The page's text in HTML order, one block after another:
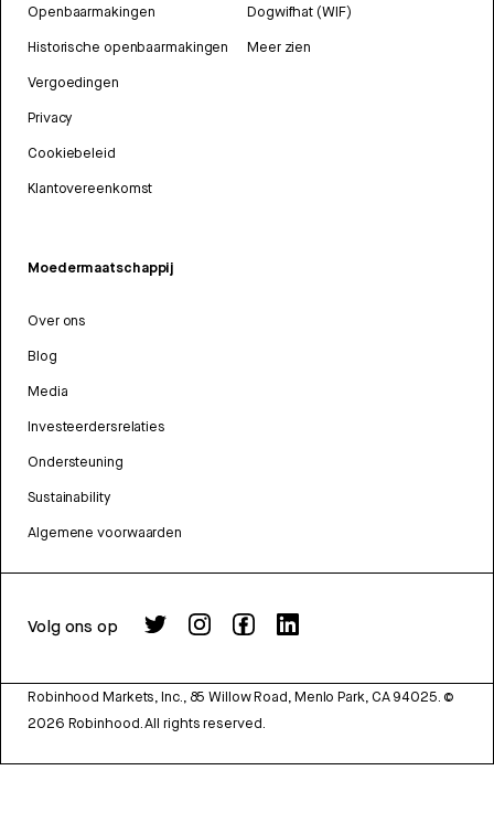
Openbaarmakingen
Historische openbaarmakingen
Vergoedingen
Privacy
Cookiebeleid
Klantovereenkomst
Dogwifhat (WIF)
Meer zien
Moedermaatschappij
Over ons
Blog
Media
Investeerdersrelaties
Ondersteuning
Sustainability
Algemene voorwaarden
Volg ons op
Robinhood Markets, Inc., 85 Willow Road, Menlo Park, CA 94025. ©
2026 Robinhood. All rights reserved.